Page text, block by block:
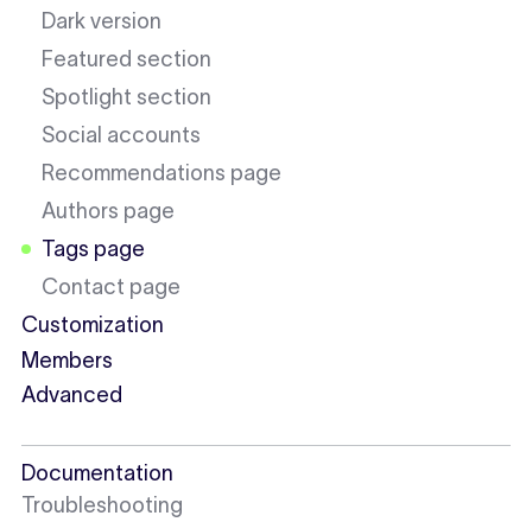
Dark version
Featured section
Spotlight section
Social accounts
Recommendations page
Authors page
Tags page
Contact page
Customization
Members
Advanced
Documentation
Troubleshooting